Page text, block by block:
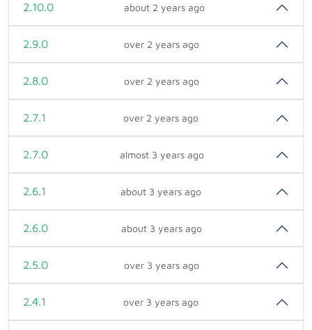
2.10.0 about 2 years ago
2.9.0 over 2 years ago
2.8.0 over 2 years ago
2.7.1 over 2 years ago
2.7.0 almost 3 years ago
2.6.1 about 3 years ago
2.6.0 about 3 years ago
2.5.0 over 3 years ago
2.4.1 over 3 years ago